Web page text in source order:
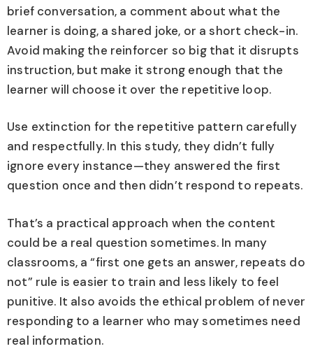
brief conversation, a comment about what the
learner is doing, a shared joke, or a short check-in.
Avoid making the reinforcer so big that it disrupts
instruction, but make it strong enough that the
learner will choose it over the repetitive loop.
Use extinction for the repetitive pattern carefully
and respectfully. In this study, they didn’t fully
ignore every instance—they answered the first
question once and then didn’t respond to repeats.
That’s a practical approach when the content
could be a real question sometimes. In many
classrooms, a “first one gets an answer, repeats do
not” rule is easier to train and less likely to feel
punitive. It also avoids the ethical problem of never
responding to a learner who may sometimes need
real information.